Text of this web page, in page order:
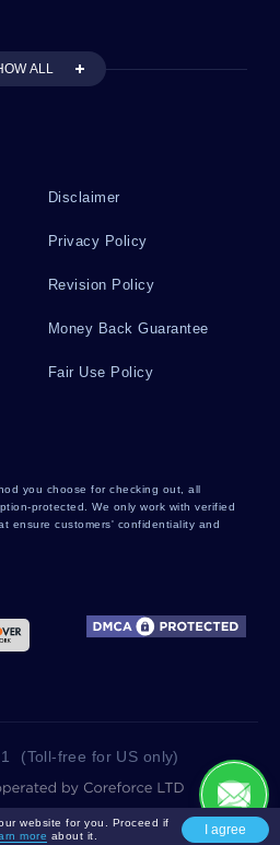
website for you. Proceed if
more about it. I agree
Essays
ALL
Disclaimer
Privacy Policy
Revision Policy
Money Back Guarantee
Fair Use Policy
you choose for checking out, all
protected. We only work with verified
ensure customers' confidentiality and
(Toll-free for US only)
All Rights Reserved.